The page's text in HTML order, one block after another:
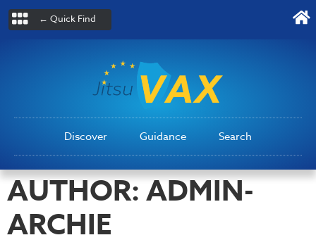
← Quick Find
Discover Guidance Search
AUTHOR:ADMIN-
ARCHIE